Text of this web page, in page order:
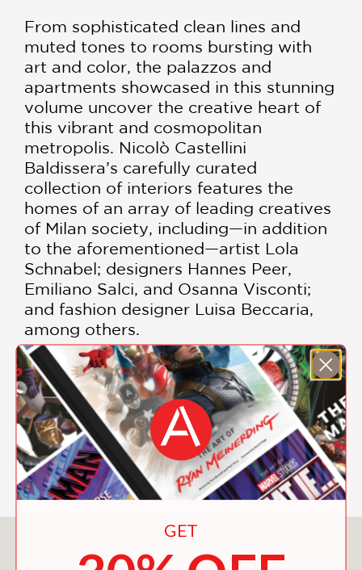
From sophisticated clean lines and
muted tones to rooms bursting with
art and color, the palazzos and
apartments showcased in this stunning
volume uncover the creative heart of
this vibrant and cosmopolitan
metropolis. Nicolò Castellini
Baldissera’s carefully curated
collection of interiors features the
homes of an array of leading creatives
of Milan society, including—in addition
to the aforementioned—artist Lola
Schnabel; designers Hannes Peer,
Emiliano Salci, and Osanna Visconti;
and fashion designer Luisa Beccaria,
among others.
With a cloth binding featuring an
original Fornasetti drawing, gilded
embossed type, and masterful color
photographs by Guido Taroni,Inside
Milanprovides rare insights into the
Milanese lifestyle.
GET